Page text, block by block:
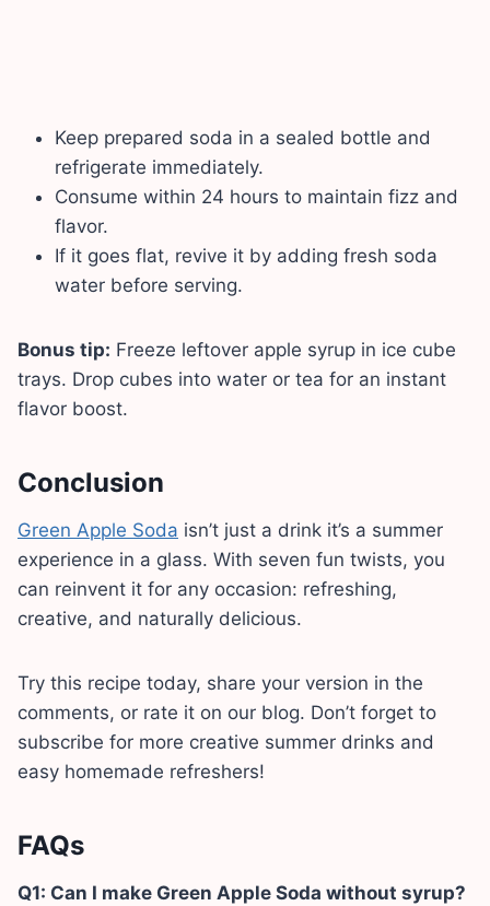
Keep prepared soda in a sealed bottle and
refrigerate immediately.
Consume within 24 hours to maintain fizz and
flavor.
If it goes flat, revive it by adding fresh soda
water before serving.
Bonus tip: Freeze leftover apple syrup in ice cube
trays. Drop cubes into water or tea for an instant
flavor boost.
Conclusion
Green Apple Soda isn’t just a drink it’s a summer
experience in a glass. With seven fun twists, you
can reinvent it for any occasion: refreshing,
creative, and naturally delicious.
Try this recipe today, share your version in the
comments, or rate it on our blog. Don’t forget to
subscribe for more creative summer drinks and
easy homemade refreshers!
FAQs
Q1: Can I make Green Apple Soda without syrup?